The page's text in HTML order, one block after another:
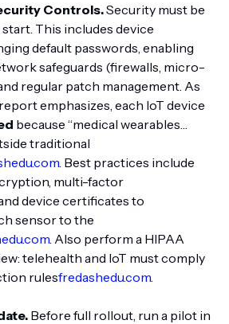
Controls.Security must be
This includes device
default passwords, enabling
safeguards (firewalls, micro-
regular patch management. As
emphasizes, each IoT device
because “medical wearables…
traditional
. Best practices include
multi-factor
device certificates to
sensor to the
. Also perform a HIPAA
telehealth and IoT must comply
rulesfredashedu.com
Before full rollout, run a pilot in